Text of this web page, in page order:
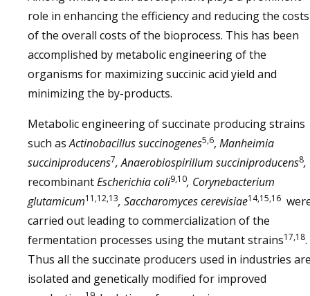
role in enhancing the efficiency and reducing the costs
of the overall costs of the bioprocess. This has been
accomplished by metabolic engineering of the
organisms for maximizing succinic acid yield and
minimizing the by-products.
Metabolic engineering of succinate producing strains
such asActinobacillus succinogenes5,6, Manheimia
succiniproducens7, Anaerobiospirillum succiniproducens8,
recombinantEscherichia coli9,10, Corynebacterium
glutamicum11,12,13, Saccharomyces cerevisiae14,15,16
carried out leading to commercialization of the
fermentation processes using the mutant strains17,18.
Thus all the succinate producers used in industries
isolated and genetically modified for improved